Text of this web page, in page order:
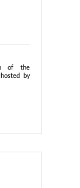
of the
by